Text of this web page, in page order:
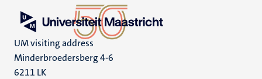
UM visiting address
Minderbroedersberg 4-6
6211 LK